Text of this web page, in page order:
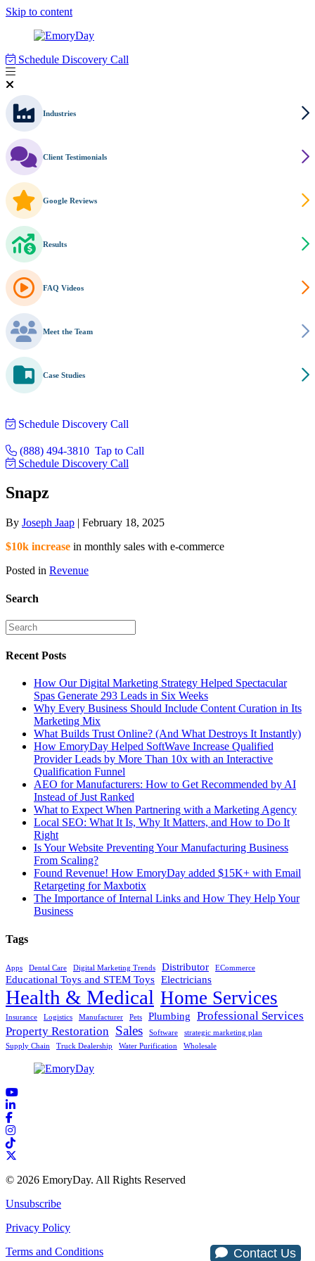
Skip to content
Schedule Discovery Call
Industries
Client Testimonials
Google Reviews
Results
FAQ Videos
Meet the Team
Case Studies
Schedule Discovery Call
(888) 494-3810 Tap to Call
Schedule Discovery Call
Snapz
By Joseph Jaap | February 18, 2025
$10k increase in monthly sales with e-commerce
Posted in Revenue
Search
Recent Posts
How Our Digital Marketing Strategy Helped Spectacular
Spas Generate 293 Leads in Six Weeks
Why Every Business Should Include Content Curation in Its
Marketing Mix
What Builds Trust Online? (And What Destroys It Instantly)
How EmoryDay Helped SoftWave Increase Qualified
Provider Leads by More Than 10x with an Interactive
Qualification Funnel
AEO for Manufacturers: How to Get Recommended by AI
Instead of Just Ranked
What to Expect When Partnering with a Marketing Agency
Local SEO: What It Is, Why It Matters, and How to Do It
Right
Is Your Website Preventing Your Manufacturing Business
From Scaling?
Found Revenue! How EmoryDay added $15K+ with Email
Retargeting for Maxbotix
The Importance of Internal Links and How They Help Your
Business
Tags
Apps Dental Care Digital Marketing Trends Distributor ECommerce
Educational Toys and STEM Toys Electricians
Health & Medical Home Services
Insurance Logistics Manufacturer Pets Plumbing
Professional Services
Property Restoration Sales Software
strategic marketing plan
Supply Chain
Truck Dealership Water Purification Wholesale
© 2026 EmoryDay. All Rights Reserved
Unsubscribe
Privacy Policy
Terms and Conditions
Contact Us